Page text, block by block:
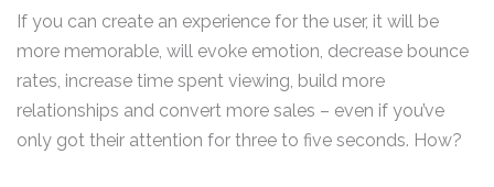
If you can create an experience for the user, it will be
more memorable, will evoke emotion, decrease bounce
rates, increase time spent viewing, build more
relationships and convert more sales – even if you’ve
only got their attention for three to five seconds. How?